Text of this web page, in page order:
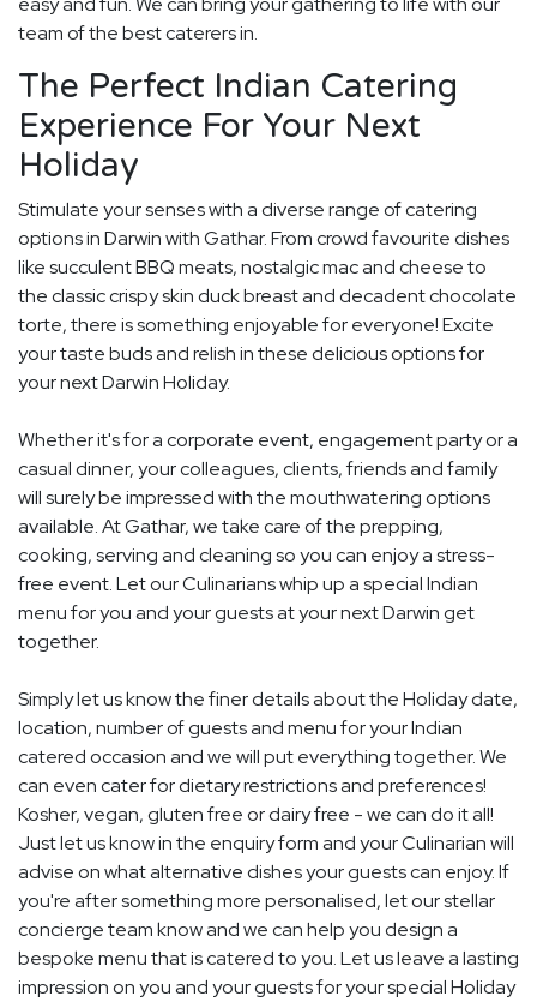
team of the best caterers in.
The Perfect Indian Catering
Experience For Your Next
Holiday
Stimulate your senses with a diverse range of catering
options in Darwin with Gathar. From crowd favourite dishes
like succulent BBQ meats, nostalgic mac and cheese to
the classic crispy skin duck breast and decadent chocolate
torte, there is something enjoyable for everyone! Excite
your taste buds and relish in these delicious options for
your next Darwin Holiday.
Whether it's for a corporate event, engagement party or a
casual dinner, your colleagues, clients, friends and family
will surely be impressed with the mouthwatering options
available. At Gathar, we take care of the prepping,
cooking, serving and cleaning so you can enjoy a stress-
free event. Let our Culinarians whip up a special Indian
menu for you and your guests at your next Darwin get
together.
Simply let us know the finer details about the Holiday date,
location, number of guests and menu for your Indian
catered occasion and we will put everything together. We
can even cater for dietary restrictions and preferences!
Kosher, vegan, gluten free or dairy free - we can do it all!
Just let us know in the enquiry form and your Culinarian will
advise on what alternative dishes your guests can enjoy. If
you're after something more personalised, let our stellar
concierge team know and we can help you design a
bespoke menu that is catered to you. Let us leave a lasting
impression on you and your guests for your special Holiday